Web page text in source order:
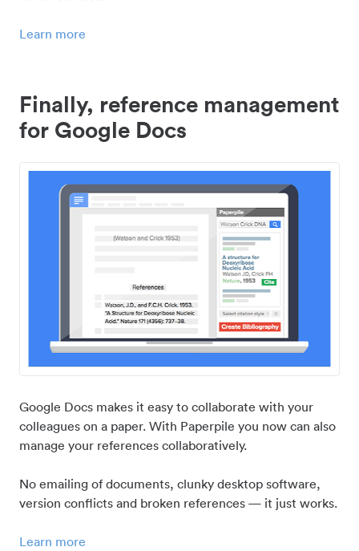
Learn more
Finally, reference management
for Google Docs
Google Docs makes it easy to collaborate with your
colleagues on a paper. With Paperpile you now can also
manage your references collaboratively.
No emailing of documents, clunky desktop software,
version conflicts and broken references — it just works.
Learn more